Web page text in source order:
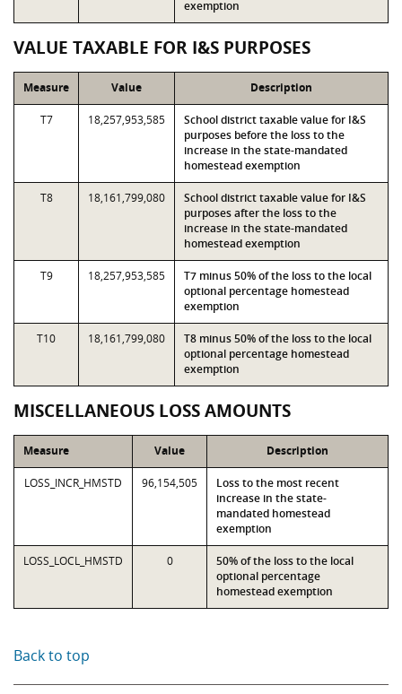
exemption
VALUE TAXABLE FOR I&S PURPOSES
Measure Value Description
T7 18,257,953,585
School district taxable value for I&S
purposes before the loss to the
increase in the state-mandated
homestead exemption
T8 18,161,799,080
School district taxable value for I&S
purposes after the loss to the
increase in the state-mandated
homestead exemption
T9 18,257,953,585
T7 minus 50% of the loss to the local
optional percentage homestead
exemption
T10 18,161,799,080
T8 minus 50% of the loss to the local
optional percentage homestead
exemption
MISCELLANEOUS LOSS AMOUNTS
Measure Value Description
LOSS_INCR_HMSTD 96,154,505
Loss to the most recent
increase in the state-
mandated homestead
exemption
LOSS_LOCL_HMSTD 0
50% of the loss to the local
optional percentage
homestead exemption
Back to top